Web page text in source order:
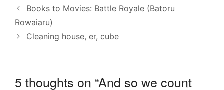
Books to Movies: Battle Royale (Batoru
Rowaiaru)
Cleaning house, er, cube
5 thoughts on “And so we count